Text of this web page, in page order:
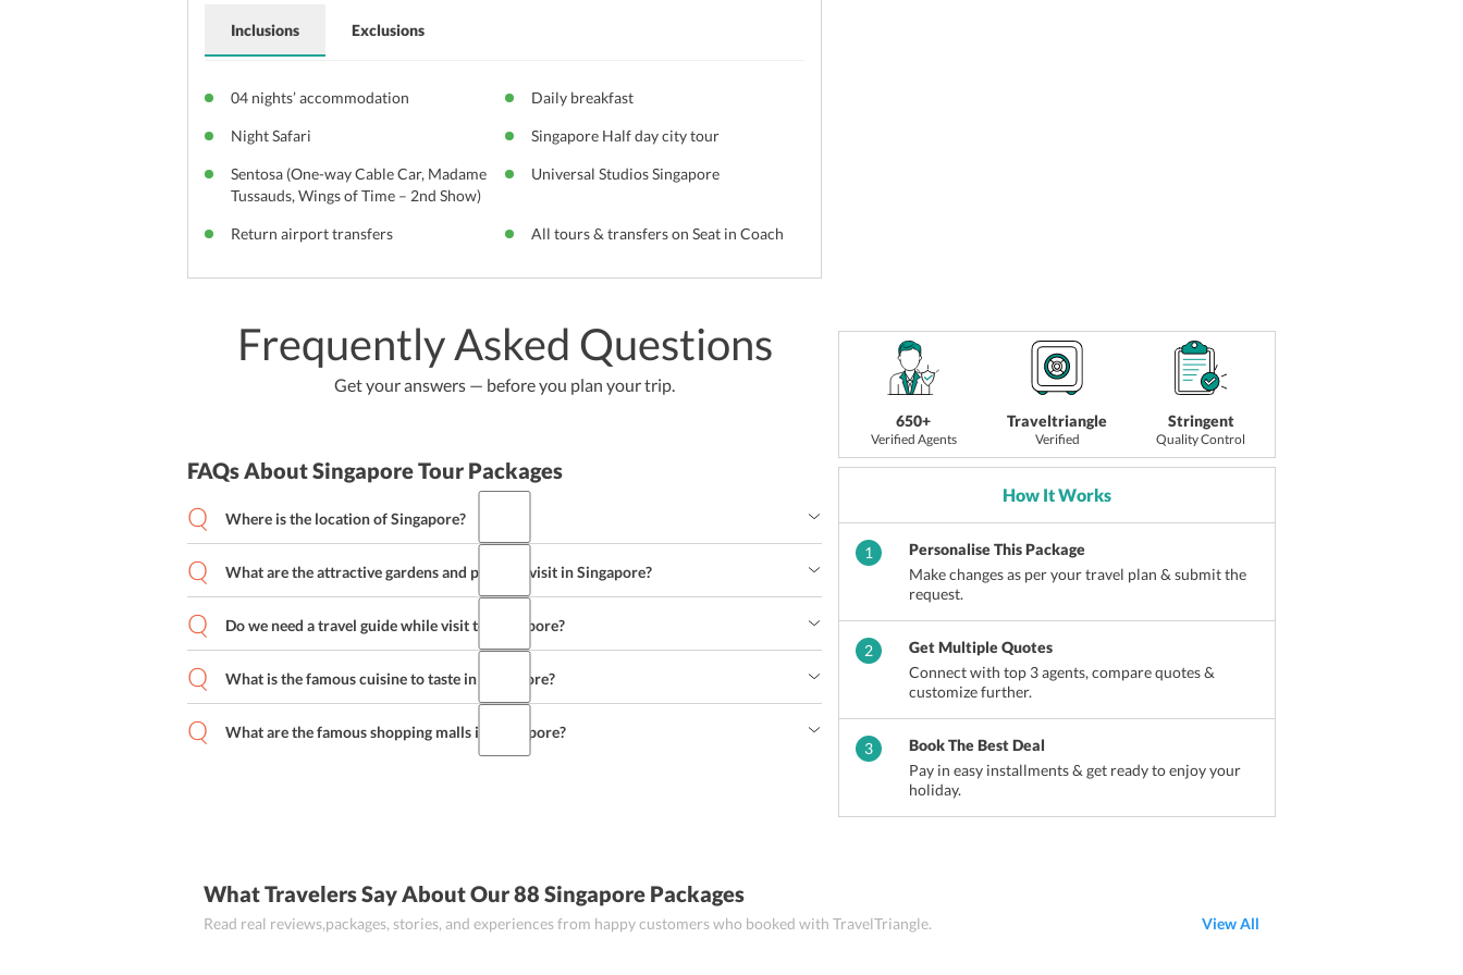
Inclusions
04 nights’ accommodation Daily breakfast
Night Safari Singapore Half day city tour
Sentosa (One-way Cable Car, Madame
Tussauds, Wings of Time – 2nd Show)
Universal Studios Singapore
Return airport transfers All tours & transfers on Seat in Coach
Exclusions
Frequently Asked Questions
Get your answers — before you plan your trip.
FAQs About Singapore Tour Packages
Where is the location of Singapore?
What are the attractive gardens and parks to visit in Singapore?
Do we need a travel guide while visit to Singapore?
What is the famous cuisine to taste in Singapore?
What are the famous shopping malls in Singapore?
650+
Verified Agents
Traveltriangle
Verified
Stringent
Quality Control
How It Works
1
Personalise This Package
Make changes as per your travel plan & submit the
request.
2
Get Multiple Quotes
Connect with top 3 agents, compare quotes &
customize further.
3
Book The Best Deal
Pay in easy installments & get ready to enjoy your
holiday.
What Travelers Say About Our 88 Singapore Packages
Read real reviews,packages, stories, and experiences from happy customers who booked with TravelTriangle. View All